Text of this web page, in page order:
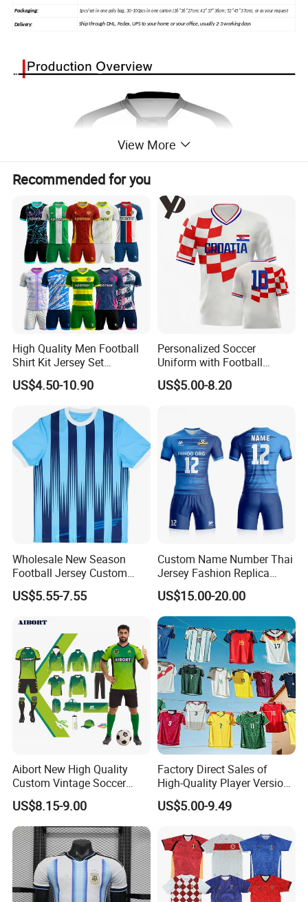
Packaging: 1pcs/set in one poly bag, 30-100pcs in one carton (36*36*27cm; 42*37*36cm; 52*45*37cm), or as your request
Delivery: Ship through DHL, Fedex, UPS to your home or your office, usually 2-3 working days
View More
Recommended for you
High Quality Men Football
Shirt Kit Jersey Set
Wholesale Custom
Sublimation Sport Uniform
Soccer Jersey
US$4.50-10.90
Personalized Soccer
Uniform with Football
Jersey and Custom
Sportswear
US$5.00-8.20
Wholesale New Season
Football Jersey Custom
Quick Dry Soccer Jersey
US$5.55-7.55
Custom Name Number Thai
Jersey Fashion Replica
Football Jersey
US$15.00-20.00
Aibort New High Quality
Custom Vintage Soccer
Jersey Streetwear Short
Sleeve Football Polo Shirts
Full Customization Soccer
Jersey
US$8.15-9.00
Factory Direct Sales of
High-Quality Player Version
Football Jersey Football
Shirt
US$5.00-9.49